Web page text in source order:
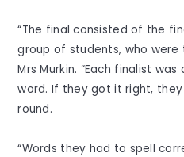
“The final consisted of the
group of students, who were
Mrs Murkin. “Each finalist
word. If they got it right,
round.
“Words they had to spell